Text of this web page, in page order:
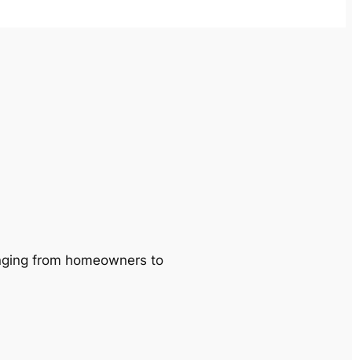
from homeowners to